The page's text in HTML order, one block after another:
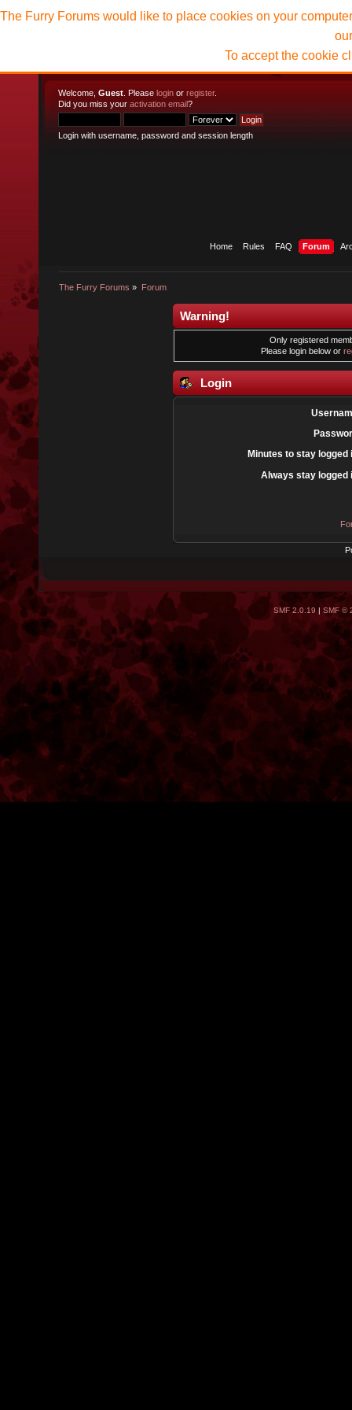
Welcome, Guest . Please login or register.
Did you miss your activation email?
Login with username, password and session length
Home Rules FAQ Forum
The Furry Forums » Forum
The Furry Forums would like to place cookies on your
To accept the cookie
Warning!
Only registered
Please login below or
Login
Minutes to stay logged
Always stay logged
SMF 2.0.19| SMF ©